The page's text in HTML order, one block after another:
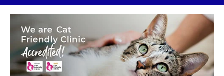
✖
South Cave
01759 304977
Market
Weighton
01430 873219